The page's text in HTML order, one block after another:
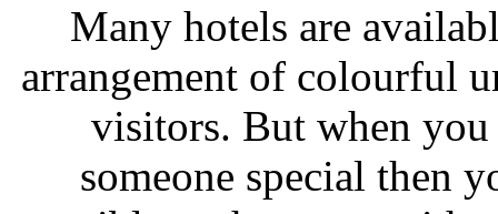
Many hotels are
arrangement of colourful
visitors. But when
someone special then